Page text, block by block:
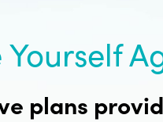
Yourself
plans